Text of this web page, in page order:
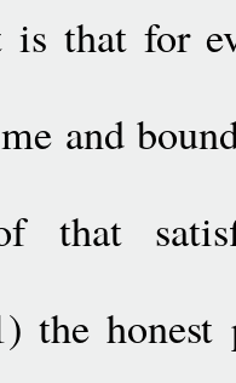
that for
and
that
the